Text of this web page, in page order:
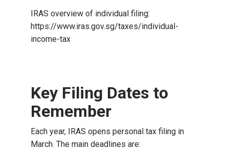
IRAS overview of individual filing:
https://www.iras.gov.sg/taxes/individual-
income-tax
Key Filing Dates to
Remember
Each year, IRAS opens personal tax filing in
March. The main deadlines are: